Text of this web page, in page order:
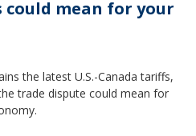
could mean for your
the latest U.S.-Canada tariffs,
trade dispute could mean for